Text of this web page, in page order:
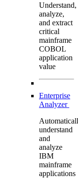
Understand,
analyze,
and extract
critical
mainframe
COBOL
application
value
Enterprise
Analyzer
understand
and
analyze
IBM
mainframe
applications